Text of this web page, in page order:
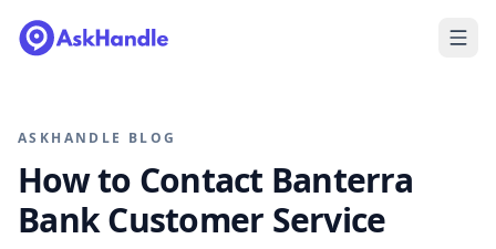
ASKHANDLE BLOG
How to Contact Banterra
Bank Customer Service